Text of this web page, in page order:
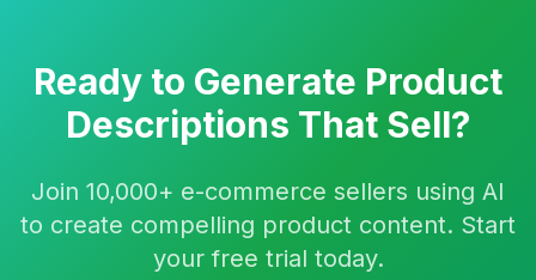
Ready to Generate Product
Descriptions That Sell?
Join 10,000+ e-commerce sellers using AI
to create compelling product content. Start
your free trial today.